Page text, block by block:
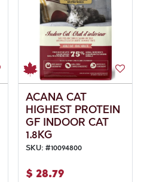
ACANA CAT
HIGHEST PROTEIN
GF INDOOR CAT
1.8KG
SKU: #10094800
$ 28.79